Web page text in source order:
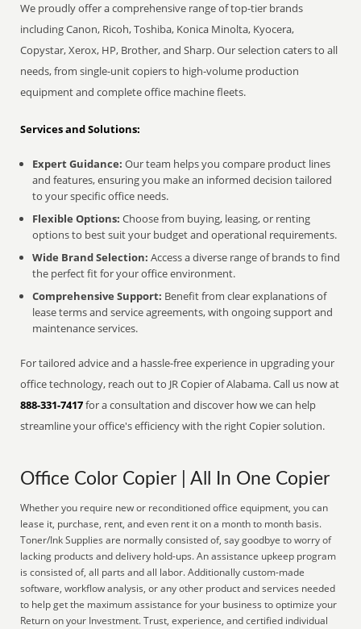
We proudly offer a comprehensive range of top-tier brands
including Canon, Ricoh, Toshiba, Konica Minolta, Kyocera,
Copystar, Xerox, HP, Brother, and Sharp. Our selection caters to all
needs, from single-unit copiers to high-volume production
equipment and complete office machine fleets.
Services and Solutions:
Expert Guidance: Our team helps you compare product lines
and features, ensuring you make an informed decision tailored
to your specific office needs.
Flexible Options: Choose from buying, leasing, or renting
options to best suit your budget and operational requirements.
Wide Brand Selection: Access a diverse range of brands to find
the perfect fit for your office environment.
Comprehensive Support: Benefit from clear explanations of
lease terms and service agreements, with ongoing support and
maintenance services.
For tailored advice and a hassle-free experience in upgrading your
office technology, reach out to JR Copier of Alabama. Call us now at
888-331-7417for a consultation and discover how we can help
streamline your office's efficiency with the right Copier solution.
Office Color Copier | All In One Copier
Whether you require new or reconditioned office equipment, you can
lease it, purchase, rent, and even rent it on a month to month basis.
Toner/Ink Supplies are normally consisted of, say goodbye to worry of
lacking products and delivery hold-ups. An assistance upkeep program
is consisted of, all parts and all labor. Additionally custom-made
software, workflow analysis, or any other product and services needed
to help get the maximum assistance for your business to optimize your
Return on your Investment. Trust, experience, and certified individual